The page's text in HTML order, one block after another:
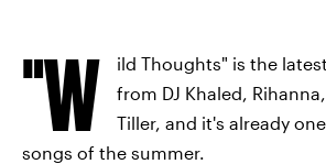
"W
ild Thoughts" is the
from DJ Khaled,
Tiller, and it's already
songs of the summer.